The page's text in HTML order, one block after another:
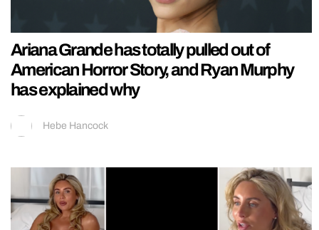
Ariana Grande has totally pulled out of
American Horror Story, and Ryan Murphy
has explained why
Hebe Hancock